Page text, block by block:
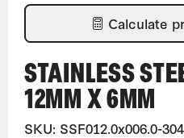
Calculate
STAINLESS
12MM X 6MM
SKU: SSF012.0x006.0-304